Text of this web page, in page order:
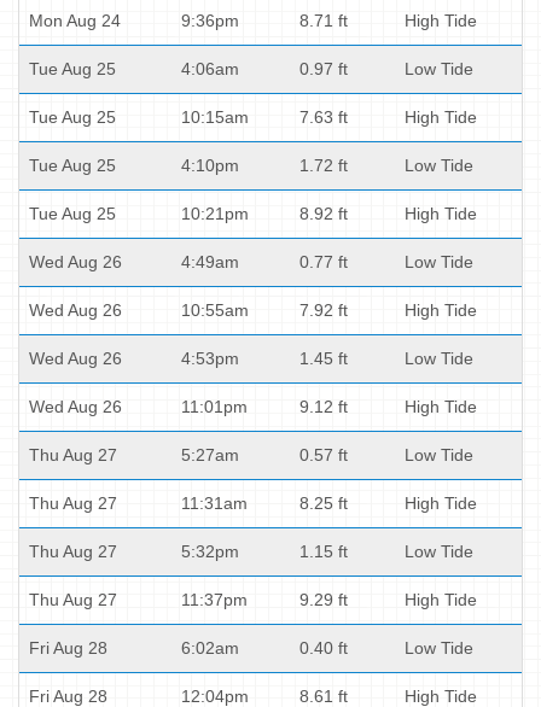
Mon Aug 24 9:36pm 8.71 ft High Tide
Tue Aug 25 4:06am 0.97 ft Low Tide
Tue Aug 25 10:15am 7.63 ft High Tide
Tue Aug 25 4:10pm 1.72 ft Low Tide
Tue Aug 25 10:21pm 8.92 ft High Tide
Wed Aug 26 4:49am 0.77 ft Low Tide
Wed Aug 26 10:55am 7.92 ft High Tide
Wed Aug 26 4:53pm 1.45 ft Low Tide
Wed Aug 26 11:01pm 9.12 ft High Tide
Thu Aug 27 5:27am 0.57 ft Low Tide
Thu Aug 27 11:31am 8.25 ft High Tide
Thu Aug 27 5:32pm 1.15 ft Low Tide
Thu Aug 27 11:37pm 9.29 ft High Tide
Fri Aug 28 6:02am 0.40 ft Low Tide
Fri Aug 28 12:04pm 8.61 ft High Tide